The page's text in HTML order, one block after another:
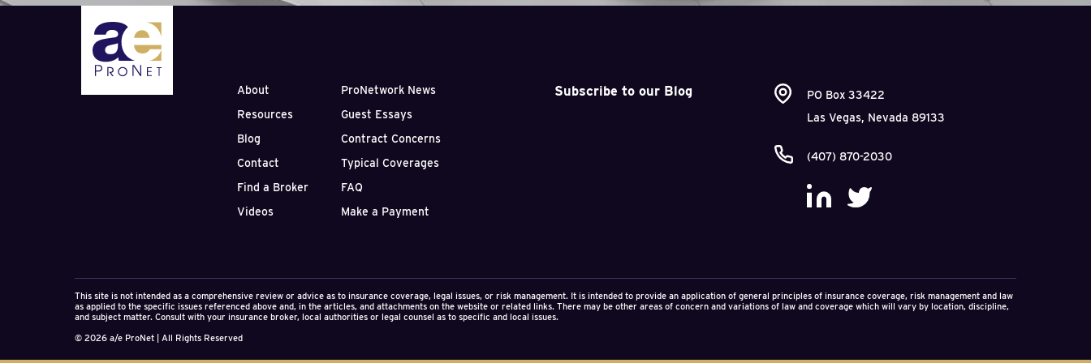
negotiation, and construction litigation.
About
Resources
Blog
Contact
Find a Broker
Videos
ProNetwork News
Guest Essays
Contract Concerns
Typical Coverages
FAQ
Make a Payment
Subscribe to our Blog
PO Box 33422
Las Vegas, Nevada 89133
(407) 870-2030
This site is not intended as a comprehensive review or advice as to insurance coverage, legal issues, or risk management. It is intended to provide an application of general principles of insurance coverage, risk management and law
as applied to the specific issues referenced above and, in the articles, and attachments on the website or related links. There may be other areas of concern and variations of law and coverage which will vary by location, discipline,
and subject matter. Consult with your insurance broker, local authorities or legal counsel as to specific and local issues.
© 2026 a/e ProNet | All Rights Reserved